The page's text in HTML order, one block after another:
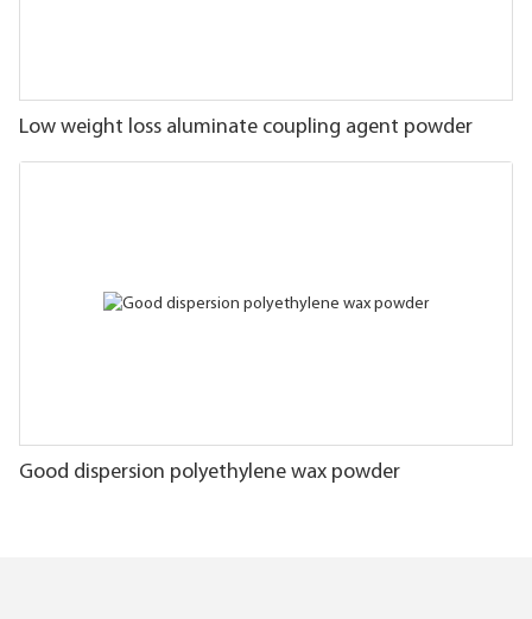
Low weight loss aluminate coupling agent powder
Good dispersion polyethylene wax powder